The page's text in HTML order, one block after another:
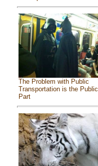
The Problem with Public
Transportation is the Public
Part